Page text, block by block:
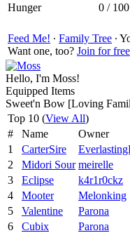
Hunger
0 / 100
Feed Me! ∙ Family Tree ∙
Want one, too? Join for free
Hello, I'm Moss!
Equipped Items
Sweet'n Bow [Loving
Top 10 (View All)
#
Name Owner
1
CarterSire
2
Midori Sour meirelle
3
Eclipse k4r1r0ckz
4
Mooter Melonking
5
Valentine Parona
6
Cubix Parona